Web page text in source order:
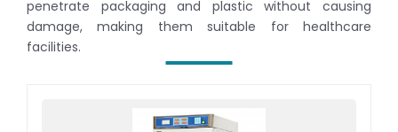
penetrate packaging and plastic without causing
damage, making them suitable for healthcare
facilities.